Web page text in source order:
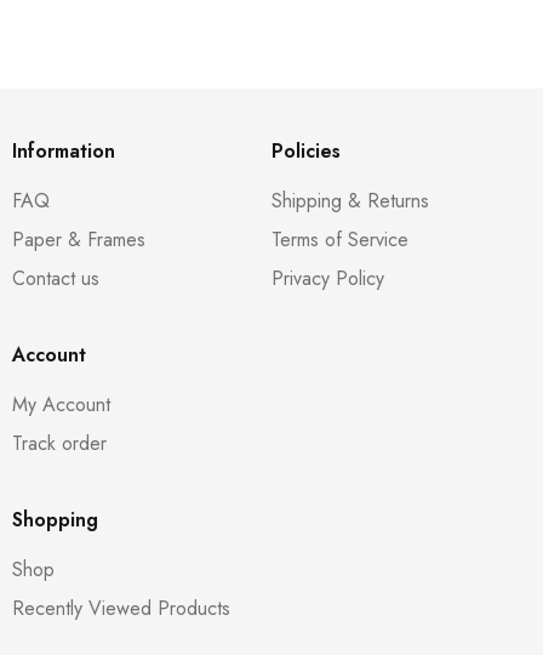
Information
FAQ
Paper & Frames
Contact us
Policies
Shipping & Returns
Terms of Service
Privacy Policy
Account
My Account
Track order
Shopping
Shop
Recently Viewed Products